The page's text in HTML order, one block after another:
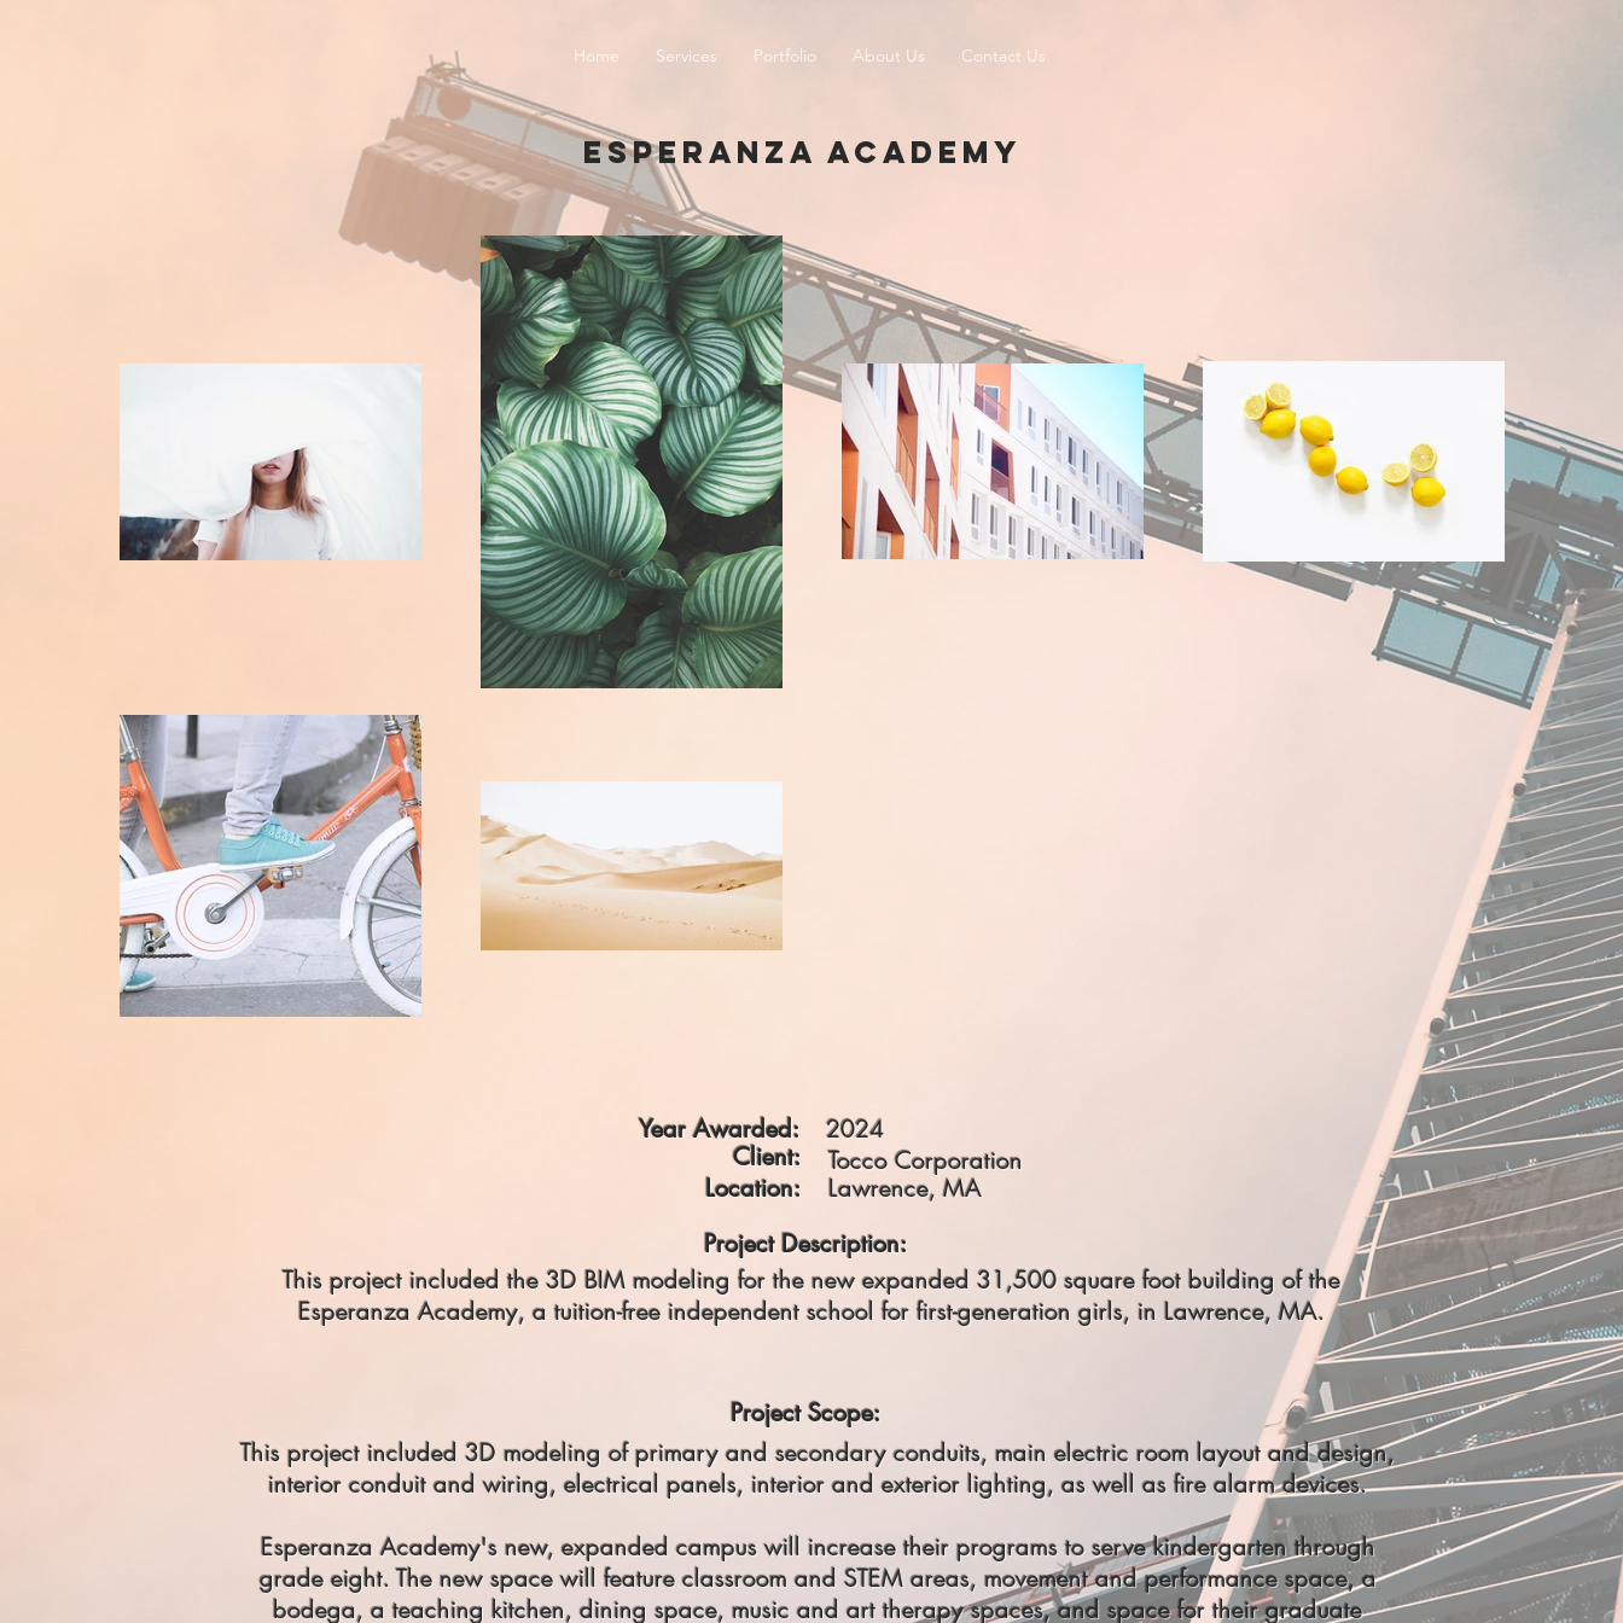
ESPERANZA ACADEMY
2024
Project Description:
Project Scope:
Year Awarded:
Client:
Lawrence, MA
Location:
Tocco Corporation
This project included the 3D BIM modeling for the new expanded 31,500 square foot building of the
Esperanza Academy, a tuition-free independent school for first-generation girls, in Lawrence, MA.
This project included 3D modeling of primary and secondary conduits, main electric room layout and design,
interior conduit and wiring, electrical panels, interior and exterior lighting, as well as fire alarm devices.
Esperanza Academy's new, expanded campus will increase their programs to serve kindergarten through
grade eight. The new space will feature classroom and STEM areas, movement and performance space, a
bodega, a teaching kitchen, dining space, music and art therapy spaces, and space for their graduate
Home Services Portfolio About Us Contact Us